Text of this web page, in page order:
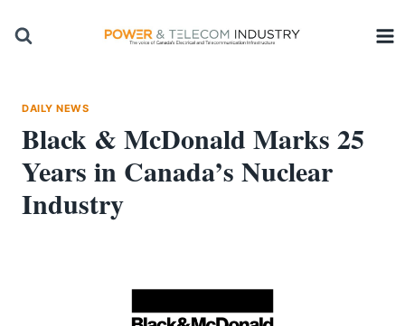
DAILY NEWS
Black & McDonald Marks 25
Years in Canada’s Nuclear
Industry